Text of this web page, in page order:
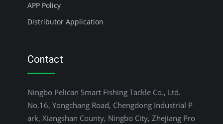
APP Policy
Distributor Application
Contact
Ningbo Pelican Smart Fishing Tackle Co., Ltd.
No.16, Yongchang Road, Chengdong Industrial P
ark, Xiangshan County, Ningbo City, Zhejiang Pro